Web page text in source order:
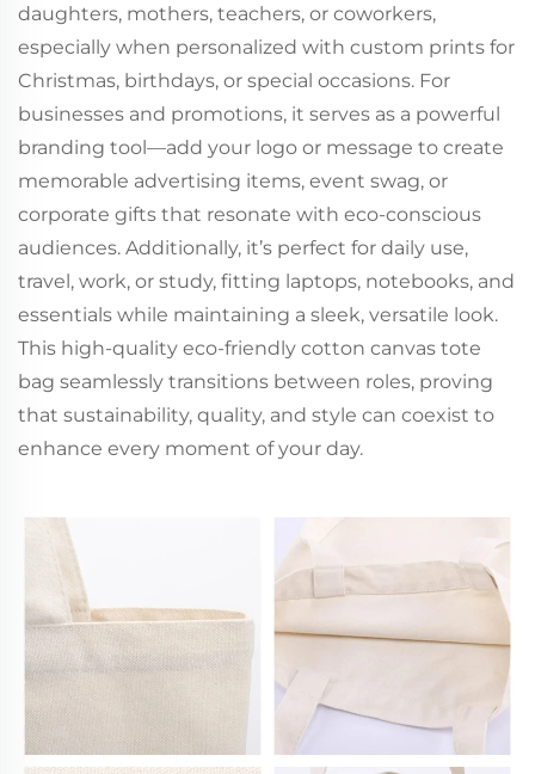
daughters, mothers, teachers, or coworkers,
especially when personalized with custom prints for
Christmas, birthdays, or special occasions. For
businesses and promotions, it serves as a powerful
branding tool—add your logo or message to create
memorable advertising items, event swag, or
corporate gifts that resonate with eco-conscious
audiences. Additionally, it’s perfect for daily use,
travel, work, or study, fitting laptops, notebooks, and
essentials while maintaining a sleek, versatile look.
This high-quality eco-friendly cotton canvas tote
bag seamlessly transitions between roles, proving
that sustainability, quality, and style can coexist to
enhance every moment of your day.